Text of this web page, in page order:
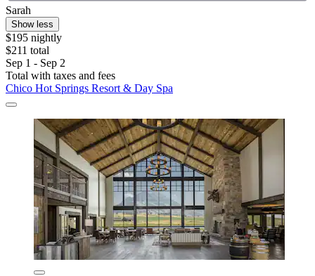
Sarah
Show less
$195 nightly
$211 total
Sep 1 - Sep 2
Total with taxes and fees
Chico Hot Springs Resort & Day Spa